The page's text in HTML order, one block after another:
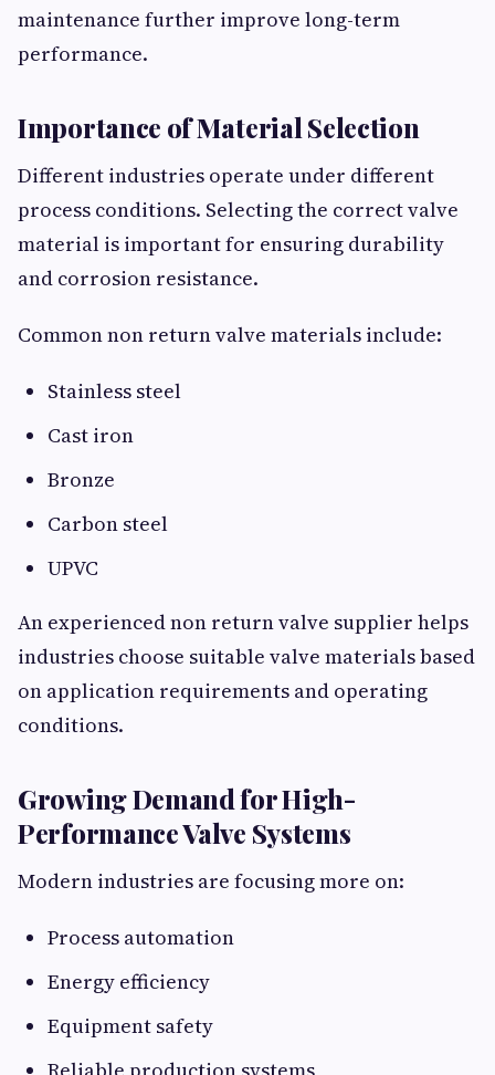
maintenance further improve long-term
performance.
Importance of Material Selection
Different industries operate under different
process conditions. Selecting the correct valve
material is important for ensuring durability
and corrosion resistance.
Common non return valve materials include:
Stainless steel
Cast iron
Bronze
Carbon steel
UPVC
An experienced non return valve supplier helps
industries choose suitable valve materials based
on application requirements and operating
conditions.
Growing Demand for High-
Performance Valve Systems
Modern industries are focusing more on:
Process automation
Energy efficiency
Equipment safety